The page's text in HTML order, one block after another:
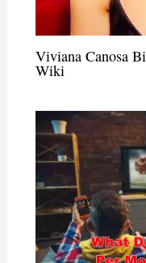
Viviana Canosa
Wiki